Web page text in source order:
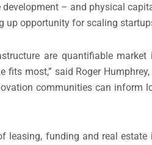
– and physical
opportunity for scaling
are quantifiable
most,” said Roger
communities can inform
leasing, funding and real